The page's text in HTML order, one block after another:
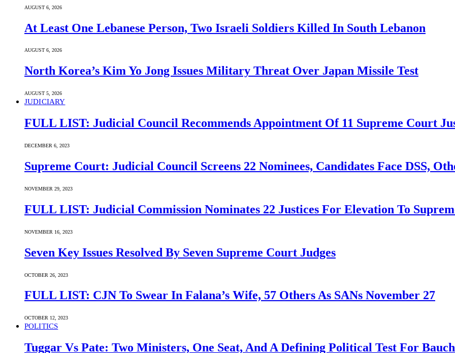
AUGUST 6, 2026
At Least One Lebanese Person, Two Israeli Soldiers Killed In South Lebanon
AUGUST 6, 2026
North Korea’s Kim Yo Jong Issues Military Threat Over Japan Missile Test
AUGUST 5, 2026
JUDICIARY
FULL LIST: Judicial Council Recommends Appointment Of 11 Supreme Court
DECEMBER 6, 2023
Supreme Court: Judicial Council Screens 22 Nominees, Candidates Face DSS,
NOVEMBER 29, 2023
FULL LIST: Judicial Commission Nominates 22 Justices For Elevation To
NOVEMBER 16, 2023
Seven Key Issues Resolved By Seven Supreme Court Judges
OCTOBER 26, 2023
FULL LIST: CJN To Swear In Falana’s Wife, 57 Others As SANs November 27
OCTOBER 12, 2023
POLITICS
Tuggar Vs Pate: Two Ministers, One Seat, And A Defining Political Test For